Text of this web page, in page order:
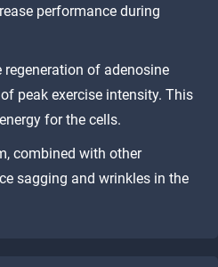
performance during
regeneration of adenosine
peak exercise intensity. This
for the cells.
combined with other
sagging and wrinkles in the